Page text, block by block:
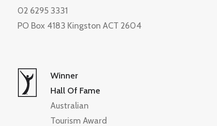
02 6295 3331
PO Box 4183 Kingston ACT 2604
Winner
Hall Of Fame
Australian
Tourism Award